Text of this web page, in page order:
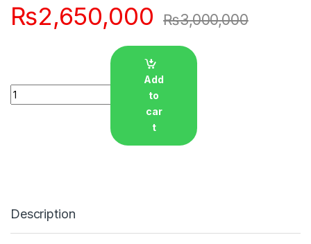
₨2,650,000 ₨3,000,000
Quantity
Add
to
car
t
Description